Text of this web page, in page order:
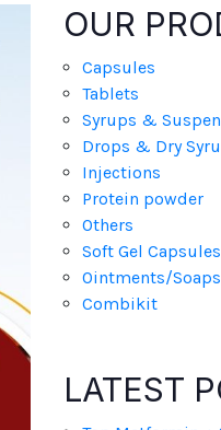
OUR
Capsules
Tablets
Syrups &
Drops & Dry
Injections
Protein powder
Others
Soft Gel Capsules
Ointments/
Combikit
LATEST